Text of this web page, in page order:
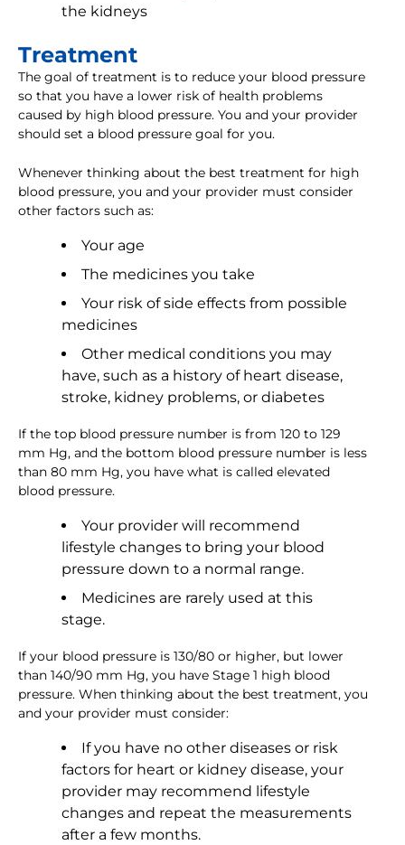
the kidneys
Treatment
The goal of treatment is to reduce your blood pressure
so that you have a lower risk of health problems
caused by high blood pressure. You and your provider
should set a blood pressure goal for you.
Whenever thinking about the best treatment for high
blood pressure, you and your provider must consider
other factors such as:
Your age
The medicines you take
Your risk of side effects from possible
medicines
Other medical conditions you may
have, such as a history of heart disease,
stroke, kidney problems, or diabetes
If the top blood pressure number is from 120 to 129
mm Hg, and the bottom blood pressure number is less
than 80 mm Hg, you have what is called elevated
blood pressure.
Your provider will recommend
lifestyle changes to bring your blood
pressure down to a normal range.
Medicines are rarely used at this
stage.
If your blood pressure is 130/80 or higher, but lower
than 140/90 mm Hg, you have Stage 1 high blood
pressure. When thinking about the best treatment, you
and your provider must consider:
If you have no other diseases or risk
factors for heart or kidney disease, your
provider may recommend lifestyle
changes and repeat the measurements
after a few months.